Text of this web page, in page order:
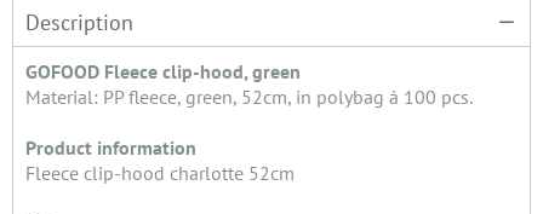
Description
GOFOOD Fleece clip-hood, green
Material: PP fleece, green, 52cm, in polybag á 100 pcs.
Product information
Fleece clip-hood charlotte 52cm